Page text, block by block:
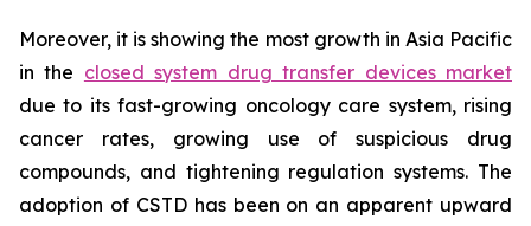
Moreover, it is showing the most growth in Asia Pacific
in the closed system drug transfer devices market
due to its fast-growing oncology care system, rising
cancer rates, growing use of suspicious drug
compounds, and tightening regulation systems. The
adoption of CSTD has been on an apparent upward